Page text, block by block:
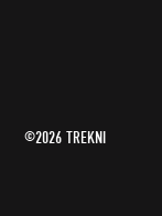
©2026 TREKNI